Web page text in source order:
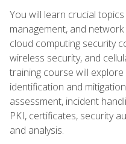
You will learn crucial
management, and
cloud computing security
wireless security, and
training course will
identification and
assessment, incident
PKI, certificates, security
and analysis.